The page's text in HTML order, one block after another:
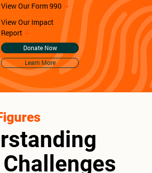
View Our Form 990 ➜
View Our Impact
Report
Donate Now
Learn More